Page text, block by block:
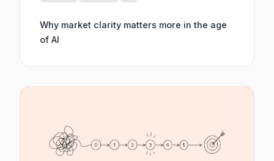
Why market clarity matters more in the age
of AI